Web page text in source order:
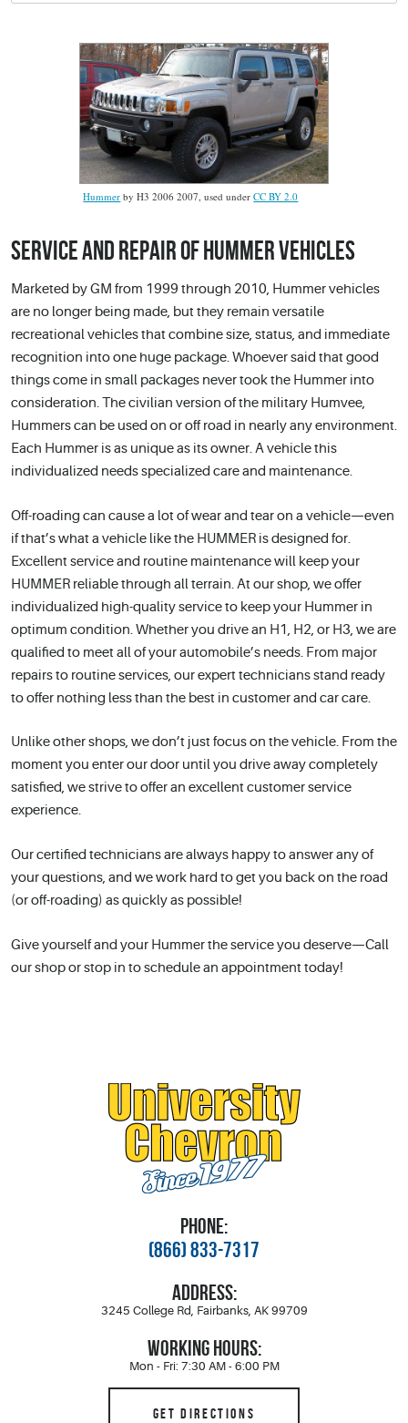
Hummer by H3 2006 2007, used underCC BY 2.0
SERVICE AND REPAIR OF HUMMER VEHICLES
Marketed by GM from 1999 through 2010, Hummer vehicles
are no longer being made, but they remain versatile
recreational vehicles that combine size, status, and immediate
recognition into one huge package. Whoever said that good
things come in small packages never took the Hummer into
consideration. The civilian version of the military Humvee,
Hummers can be used on or off road in nearly any environment.
Each Hummer is as unique as its owner. A vehicle this
individualized needs specialized care and maintenance.
Off-roading can cause a lot of wear and tear on a vehicle—even
if that’s what a vehicle like the HUMMER is designed for.
Excellent service and routine maintenance will keep your
HUMMER reliable through all terrain. At our shop, we offer
individualized high-quality service to keep your Hummer in
optimum condition. Whether you drive an H1, H2, or H3, we are
qualified to meet all of your automobile’s needs. From major
repairs to routine services, our expert technicians stand ready
to offer nothing less than the best in customer and car care.
Unlike other shops, we don’t just focus on the vehicle. From the
moment you enter our door until you drive away completely
satisfied, we strive to offer an excellent customer service
experience.
Our certified technicians are always happy to answer any of
your questions, and we work hard to get you back on the road
(or off-roading) as quickly as possible!
Give yourself and your Hummer the service you deserve—Call
our shop or stop in to schedule an appointment today!
PHONE:
(866) 833-7317
ADDRESS:
3245 College Rd, Fairbanks, AK 99709
WORKING HOURS:
Mon - Fri: 7:30 AM - 6:00 PM
GET DIRECTIONS